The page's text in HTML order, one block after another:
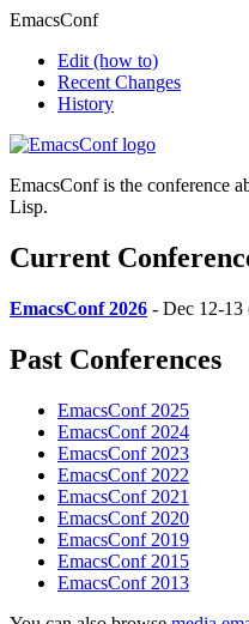
EmacsConf
Edit (how to)
Recent Changes
History
EmacsConf is the conference
Lisp.
Current
EmacsConf 2026 - Dec 12-13
Past Conferences
EmacsConf 2025
EmacsConf 2024
EmacsConf 2023
EmacsConf 2022
EmacsConf 2021
EmacsConf 2020
EmacsConf 2019
EmacsConf 2015
EmacsConf 2013